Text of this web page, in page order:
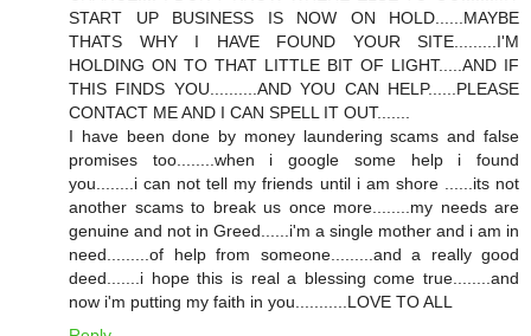
START UP BUSINESS IS NOW ON HOLD......MAYBE
THATS WHY I HAVE FOUND YOUR SITE.........I'M
HOLDING ON TO THAT LITTLE BIT OF LIGHT.....AND IF
THIS FINDS YOU..........AND YOU CAN HELP......PLEASE
CONTACT ME AND I CAN SPELL IT OUT.......
I have been done by money laundering scams and false
promises too........when i google some help i found
you........i can not tell my friends until i am shore ......its not
another scams to break us once more........my needs are
genuine and not in Greed......i'm a single mother and i am in
need.........of help from someone.........and a really good
deed.......i hope this is real a blessing come true........and
now i'm putting my faith in you...........LOVE TO ALL